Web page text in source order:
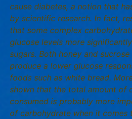
cause diabetes, a notion that
by scientific research. In fact,
that some complex
glucose levels more
sugars. Both honey and
produce a lower glucose
foods such as white bread.
shown that the total amount of
consumed is probably more
of carbohydrate when it comes